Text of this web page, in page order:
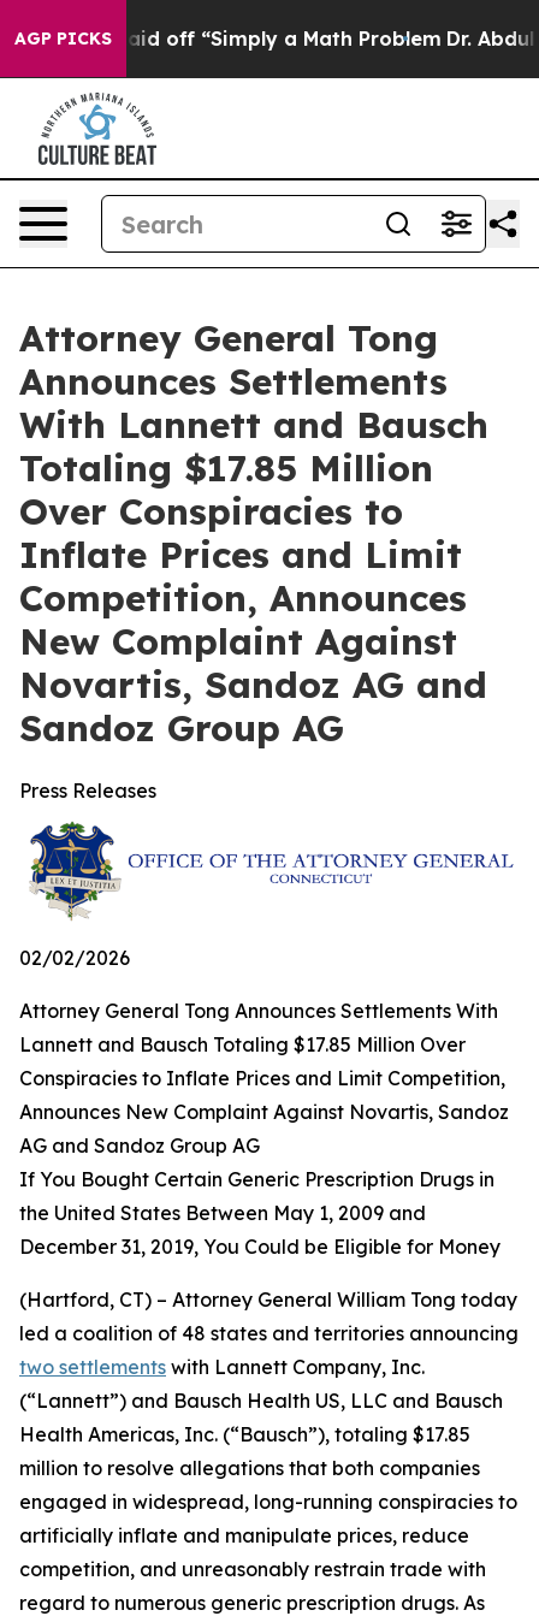
AGP PICKS
Laid off “Simply a Math Problem Dr. Abdul El-
Attorney General Tong
Announces Settlements
With Lannett and Bausch
Totaling $17.85 Million
Over Conspiracies to
Inflate Prices and Limit
Competition, Announces
New Complaint Against
Novartis, Sandoz AG and
Sandoz Group AG
Press Releases
02/02/2026
Attorney General Tong Announces Settlements With
Lannett and Bausch Totaling $17.85 Million Over
Conspiracies to Inflate Prices and Limit Competition,
Announces New Complaint Against Novartis, Sandoz
AG and Sandoz Group AG
If You Bought Certain Generic Prescription Drugs in
the United States Between May 1, 2009 and
December 31, 2019, You Could be Eligible for Money
(Hartford, CT) – Attorney General William Tong today
led a coalition of 48 states and territories announcing
two settlements with Lannett Company, Inc.
(“Lannett”) and Bausch Health US, LLC and Bausch
Health Americas, Inc. (“Bausch”), totaling $17.85
million to resolve allegations that both companies
engaged in widespread, long-running conspiracies to
artificially inflate and manipulate prices, reduce
competition, and unreasonably restrain trade with
regard to numerous generic prescription drugs. As